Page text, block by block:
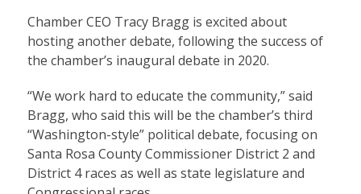
Chamber CEO Tracy Bragg is excited about
hosting another debate, following the success of
the chamber’s inaugural debate in 2020.
“We work hard to educate the community,” said
Bragg, who said this will be the chamber’s third
“Washington-style” political debate, focusing on
Santa Rosa County Commissioner District 2 and
District 4 races as well as state legislature and